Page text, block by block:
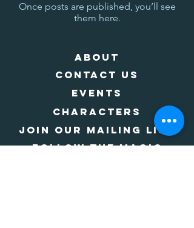
Once posts are published, you’ll see
them here.
About
Contact Us
Events
Characters
Join Our Mailing List
Follow The Magic